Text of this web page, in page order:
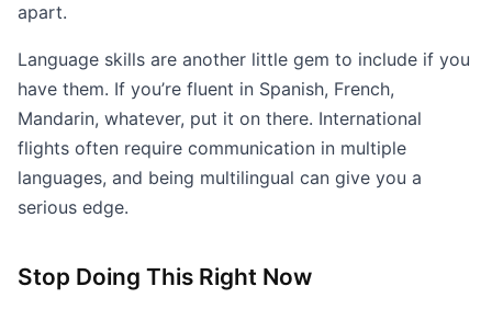
apart.
Language skills are another little gem to include if you
have them. If you’re fluent in Spanish, French,
Mandarin, whatever, put it on there. International
flights often require communication in multiple
languages, and being multilingual can give you a
serious edge.
Stop Doing This Right Now